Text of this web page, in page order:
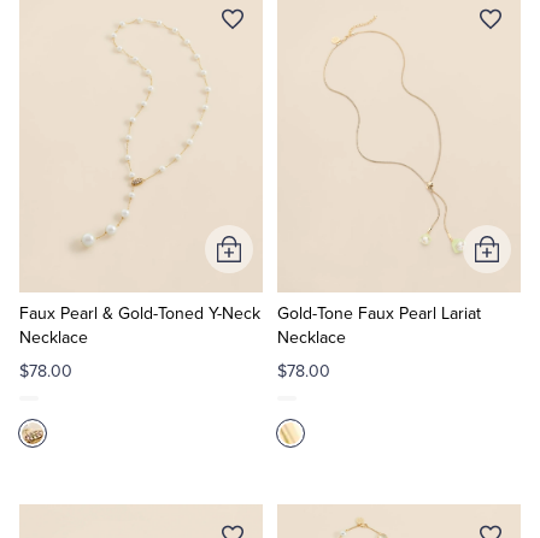
Faux Pearl & Gold-Toned Y-Neck
Necklace
$78.00
Add
to
Cart
Gold-Tone Faux Pearl Lariat
Necklace
$78.00
Add
to